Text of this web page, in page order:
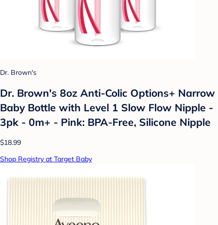
Dr. Brown's
Dr. Brown's 8oz Anti-Colic Options+ Narrow
Baby Bottle with Level 1 Slow Flow Nipple -
3pk - 0m+ - Pink: BPA-Free, Silicone Nipple
$18.99
Shop Registry at Target Baby